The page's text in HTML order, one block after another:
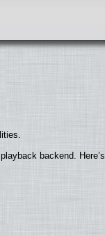
backend. Here’s